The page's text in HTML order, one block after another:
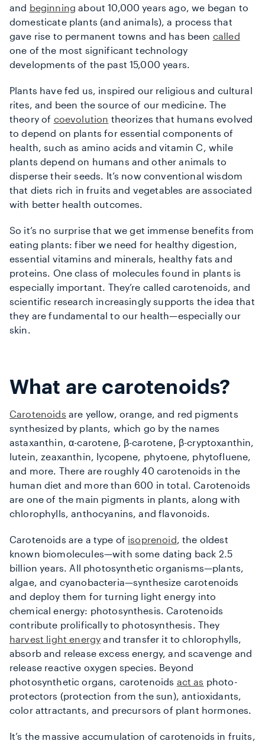
and beginning about 10,000 years ago, we began to
domesticate plants (and animals), a process that
gave rise to permanent towns and has been called
one of the most significant technology
developments of the past 15,000 years.
Plants have fed us, inspired our religious and cultural
rites, and been the source of our medicine. The
theory of coevolution theorizes that humans evolved
to depend on plants for essential components of
health, such as amino acids and vitamin C, while
plants depend on humans and other animals to
disperse their seeds. It’s now conventional wisdom
that diets rich in fruits and vegetables are associated
with better health outcomes.
So it’s no surprise that we get immense benefits from
eating plants: fiber we need for healthy digestion,
essential vitamins and minerals, healthy fats and
proteins. One class of molecules found in plants is
especially important. They’re called carotenoids, and
scientific research increasingly supports the idea that
they are fundamental to our health—especially our
skin.
What are carotenoids?
Carotenoids are yellow, orange, and red pigments
synthesized by plants, which go by the names
astaxanthin, α-carotene, β-carotene, β-cryptoxanthin,
lutein, zeaxanthin, lycopene, phytoene, phytofluene,
and more. There are roughly 40 carotenoids in the
human diet and more than 600 in total. Carotenoids
are one of the main pigments in plants, along with
chlorophylls, anthocyanins, and flavonoids.
Carotenoids are a type of isoprenoid, the oldest
known biomolecules—with some dating back 2.5
billion years. All photosynthetic organisms—plants,
algae, and cyanobacteria—synthesize carotenoids
and deploy them for turning light energy into
chemical energy: photosynthesis. Carotenoids
contribute prolifically to photosynthesis. They
harvest light energy and transfer it to chlorophylls,
absorb and release excess energy, and scavenge and
release reactive oxygen species. Beyond
photosynthetic organs, carotenoids act as photo-
protectors (protection from the sun), antioxidants,
color attractants, and precursors of plant hormones.
It’s the massive accumulation of carotenoids in fruits,